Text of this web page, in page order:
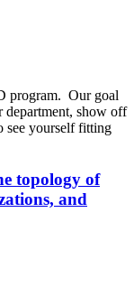
program. Our goal
department, show off
see yourself fitting
topology of
and